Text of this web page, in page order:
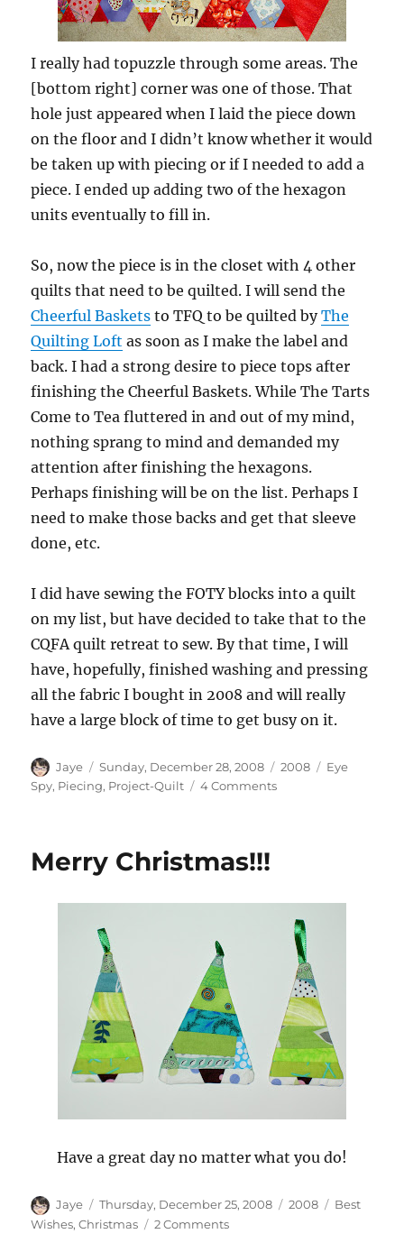
I really had topuzzle through some areas. The
[bottom right] corner was one of those. That
hole just appeared when I laid the piece down
on the floor and I didn’t know whether it would
be taken up with piecing or if I needed to add a
piece. I ended up adding two of the hexagon
units eventually to fill in.
So, now the piece is in the closet with 4 other
quilts that need to be quilted. I will send the
Cheerful Baskets to TFQ to be quilted byThe
Quilting Loft as soon as I make the label and
back. I had a strong desire to piece tops after
finishing the Cheerful Baskets. While The Tarts
Come to Tea fluttered in and out of my mind,
nothing sprang to mind and demanded my
attention after finishing the hexagons.
Perhaps finishing will be on the list. Perhaps I
need to make those backs and get that sleeve
done, etc.
I did have sewing the FOTY blocks into a quilt
on my list, but have decided to take that to the
CQFA quilt retreat to sew. By that time, I will
have, hopefully, finished washing and pressing
all the fabric I bought in 2008 and will really
have a large block of time to get busy on it.
Author
Jaye
Posted
on
Sunday, December 28, 2008 Categories
2008 Tags
Eye
Spy, Piecing, Project-Quilt 4 Commentson
Merry Christmas!!!
Have a great day no matter what you do!
Author
Jaye
Posted
on
Thursday, December 25, 2008 Categories
2008 Tags
Best
Wishes,Christmas 2 Commentson